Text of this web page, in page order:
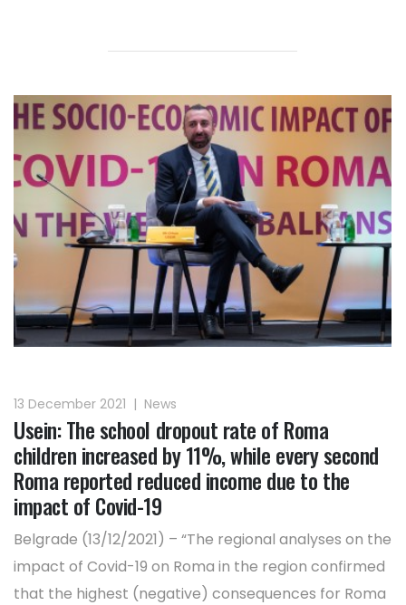
13 December 2021 | News
Usein: The school dropout rate of Roma
children increased by 11%, while every second
Roma reported reduced income due to the
impact of Covid-19
Belgrade (13/12/2021) – “The regional analyses on the
impact of Covid-19 on Roma in the region confirmed
that the highest (negative) consequences for Roma